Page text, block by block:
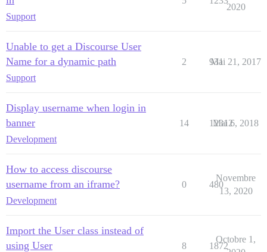
Support
2020
Unable to get a Discourse User
Name for a dynamic path
Support
2 931
Mai 21, 2017
Display username when login in
banner
Development
14 12312
Mai 6, 2018
How to access discourse
username from an iframe?
Development
0 480
Novembre
13, 2020
Import the User class instead of
using User
8 1872
Octobre 1,